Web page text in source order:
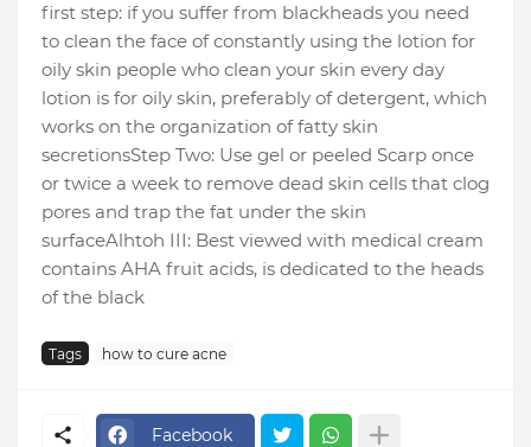
first step: if you suffer from blackheads you need
to clean the face of constantly using the lotion for
oily skin people who clean your skin every day
lotion is for oily skin, preferably of detergent, which
works on the organization of fatty skin
secretionsStep Two: Use gel or peeled Scarp once
or twice a week to remove dead skin cells that clog
pores and trap the fat under the skin
surfaceAlhtoh III: Best viewed with medical cream
contains AHA fruit acids, is dedicated to the heads
of the black
Tags how to cure acne
Facebook